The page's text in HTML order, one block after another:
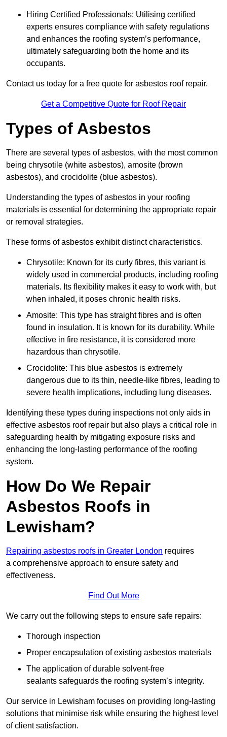
Hiring Certified Professionals: Utilising certified
experts ensures compliance with safety regulations
and enhances the roofing system’s performance,
ultimately safeguarding both the home and its
occupants.
Contact us today for a free quote for asbestos roof repair.
Get a Competitive Quote for Roof Repair
Types of Asbestos
There are several types of asbestos, with the most common
being chrysotile (white asbestos), amosite (brown
asbestos), and crocidolite (blue asbestos).
Understanding the types of asbestos in your roofing
materials is essential for determining the appropriate repair
or removal strategies.
These forms of asbestos exhibit distinct characteristics.
Chrysotile: Known for its curly fibres, this variant is
widely used in commercial products, including roofing
materials. Its flexibility makes it easy to work with, but
when inhaled, it poses chronic health risks.
Amosite: This type has straight fibres and is often
found in insulation. It is known for its durability. While
effective in fire resistance, it is considered more
hazardous than chrysotile.
Crocidolite: This blue asbestos is extremely
dangerous due to its thin, needle-like fibres, leading to
severe health implications, including lung diseases.
Identifying these types during inspections not only aids in
effective asbestos roof repair but also plays a critical role in
safeguarding health by mitigating exposure risks and
enhancing the long-lasting performance of the roofing
system.
How Do We Repair
Asbestos Roofs in
Lewisham?
Repairing asbestos roofs in Greater London requires
a comprehensive approach to ensure safety and
effectiveness.
Find Out More
We carry out the following steps to ensure safe repairs:
Thorough inspection
Proper encapsulation of existing asbestos materials
The application of durable solvent-free
sealants safeguards the roofing system’s integrity.
Our service in Lewisham focuses on providing long-lasting
solutions that minimise risk while ensuring the highest level
of client satisfaction.